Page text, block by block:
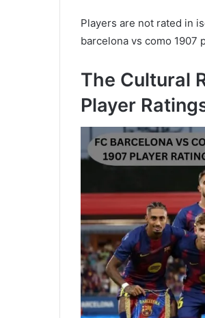
Players are not rated in
barcelona vs como 1907
The Cultural
Player